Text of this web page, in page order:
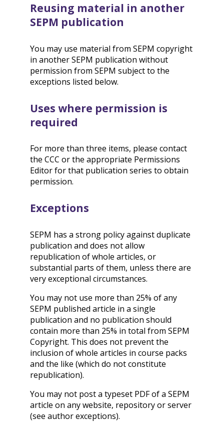
Reusing material in another
SEPM publication
You may use material from SEPM copyright
in another SEPM publication without
permission from SEPM subject to the
exceptions listed below.
Uses where permission is
required
For more than three items, please contact
the CCC or the appropriate Permissions
Editor for that publication series to obtain
permission.
Exceptions
SEPM has a strong policy against duplicate
publication and does not allow
republication of whole articles, or
substantial parts of them, unless there are
very exceptional circumstances.
You may not use more than 25% of any
SEPM published article in a single
publication and no publication should
contain more than 25% in total from SEPM
Copyright. This does not prevent the
inclusion of whole articles in course packs
and the like (which do not constitute
republication).
You may not post a typeset PDF of a SEPM
article on any website, repository or server
(see author exceptions).